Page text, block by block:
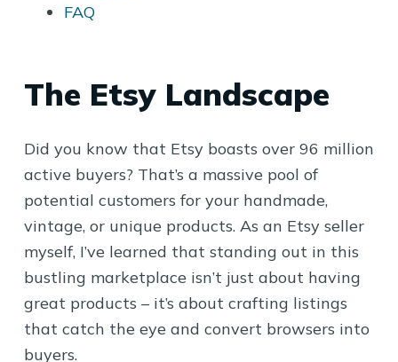
FAQ
The Etsy Landscape
Did you know that Etsy boasts over 96 million
active buyers? That’s a massive pool of
potential customers for your handmade,
vintage, or unique products. As an Etsy seller
myself, I’ve learned that standing out in this
bustling marketplace isn’t just about having
great products – it’s about crafting listings
that catch the eye and convert browsers into
buyers.